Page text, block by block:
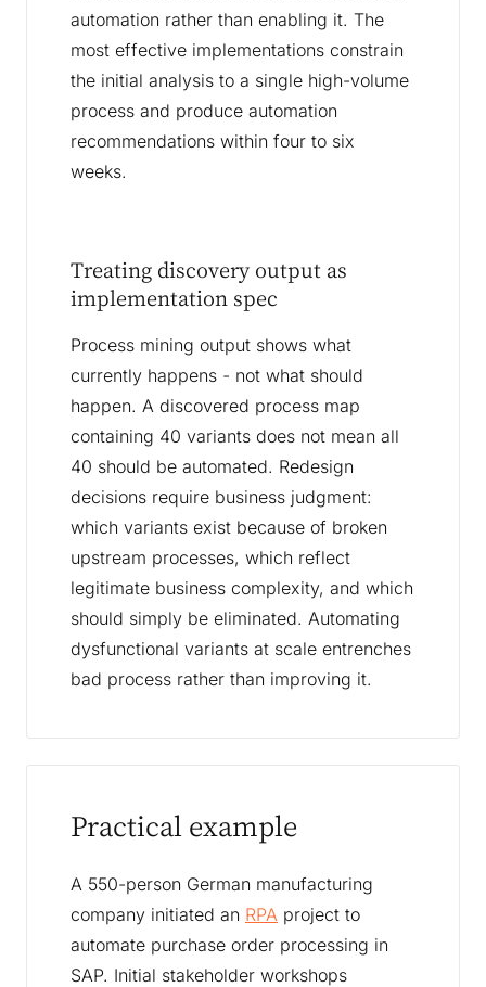
automation rather than enabling it. The
most effective implementations constrain
the initial analysis to a single high-volume
process and produce automation
recommendations within four to six
weeks.
Treating discovery output as
implementation spec
Process mining output shows what
currently happens - not what should
happen. A discovered process map
containing 40 variants does not mean all
40 should be automated. Redesign
decisions require business judgment:
which variants exist because of broken
upstream processes, which reflect
legitimate business complexity, and which
should simply be eliminated. Automating
dysfunctional variants at scale entrenches
bad process rather than improving it.
Practical example
A 550-person German manufacturing
company initiated an RPA project to
automate purchase order processing in
SAP. Initial stakeholder workshops